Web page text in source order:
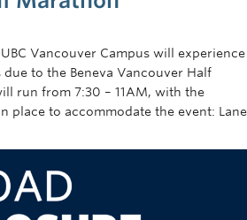
Vancouver Campus will experience
to the Beneva Vancouver Half
run from 7:30 – 11AM, with the
place to accommodate the event: Lane